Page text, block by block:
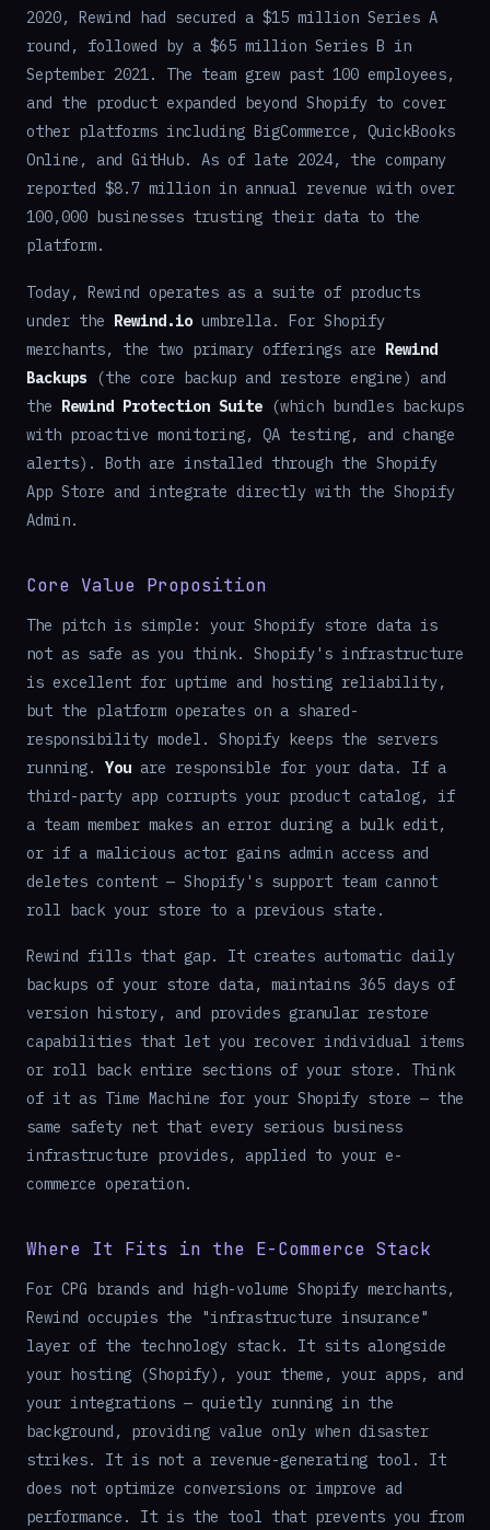
2020, Rewind had secured a $15 million Series A
round, followed by a $65 million Series B in
September 2021. The team grew past 100 employees,
and the product expanded beyond Shopify to cover
other platforms including BigCommerce, QuickBooks
Online, and GitHub. As of late 2024, the company
reported $8.7 million in annual revenue with over
100,000 businesses trusting their data to the
platform.
Today, Rewind operates as a suite of products
under the Rewind.io umbrella. For Shopify
merchants, the two primary offerings are Rewind
Backups (the core backup and restore engine) and
the Rewind Protection Suite (which bundles backups
with proactive monitoring, QA testing, and change
alerts). Both are installed through the Shopify
App Store and integrate directly with the Shopify
Admin.
Core Value Proposition
The pitch is simple: your Shopify store data is
not as safe as you think. Shopify's infrastructure
is excellent for uptime and hosting reliability,
but the platform operates on a shared-
responsibility model. Shopify keeps the servers
running. You are responsible for your data. If a
third-party app corrupts your product catalog, if
a team member makes an error during a bulk edit,
or if a malicious actor gains admin access and
deletes content — Shopify's support team cannot
roll back your store to a previous state.
Rewind fills that gap. It creates automatic daily
backups of your store data, maintains 365 days of
version history, and provides granular restore
capabilities that let you recover individual items
or roll back entire sections of your store. Think
of it as Time Machine for your Shopify store — the
same safety net that every serious business
infrastructure provides, applied to your e-
commerce operation.
Where It Fits in the E-Commerce Stack
For CPG brands and high-volume Shopify merchants,
Rewind occupies the "infrastructure insurance"
layer of the technology stack. It sits alongside
your hosting (Shopify), your theme, your apps, and
your integrations — quietly running in the
background, providing value only when disaster
strikes. It is not a revenue-generating tool. It
does not optimize conversions or improve ad
performance. It is the tool that prevents you from